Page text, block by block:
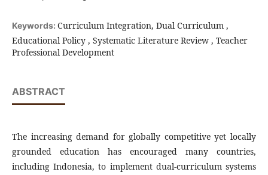
Keywords: Curriculum Integration, Dual Curriculum ,
Educational Policy , Systematic Literature Review , Teacher
Professional Development
ABSTRACT
The increasing demand for globally competitive yet locally
grounded education has encouraged many countries,
including Indonesia, to implement dual-curriculum systems